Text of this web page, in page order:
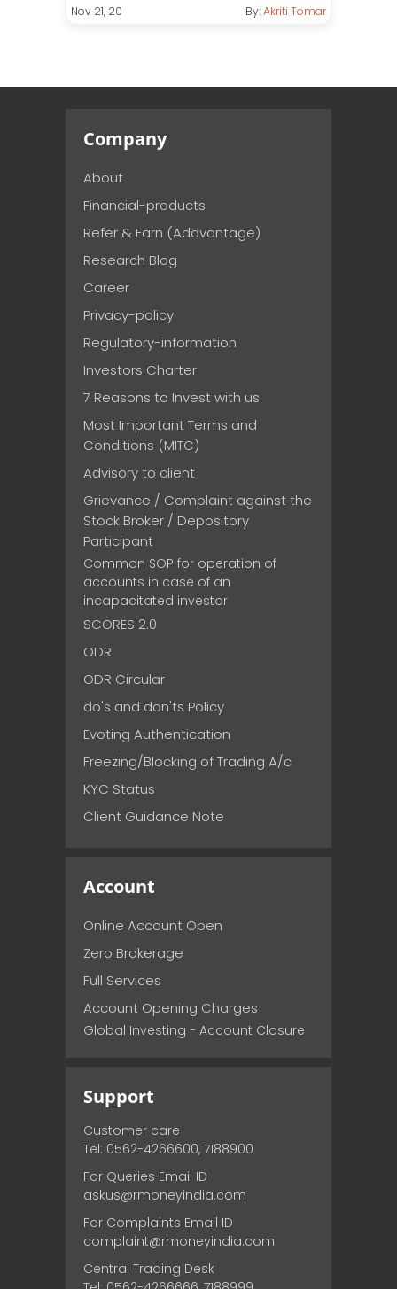
Nov 21, 20 By:Akriti Tomar
Company
About
Financial-products
Refer & Earn (Addvantage)
Research Blog
Career
Privacy-policy
Regulatory-information
Investors Charter
7 Reasons to Invest with us
Most Important Terms and
Conditions (MITC)
Advisory to client
Grievance / Complaint against the
Stock Broker / Depository
Participant
Common SOP for operation of
accounts in case of an
incapacitated investor
SCORES 2.0
ODR
ODR Circular
do's and don'ts Policy
Evoting Authentication
Freezing/Blocking of Trading A/c
KYC Status
Client Guidance Note
Account
Online Account Open
Zero Brokerage
Full Services
Account Opening Charges
Global Investing - Account Closure
Support
Customer care
Tel: 0562-4266600, 7188900
For Queries Email ID
askus@rmoneyindia.com
For Complaints Email ID
complaint@rmoneyindia.com
Central Trading Desk